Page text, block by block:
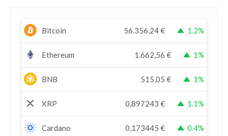
Bitcoin 56.356,24€ 1.2%
Ethereum 1.662,56 € 1%
BNB 515,05 € 1%
XRP 0,897243 € 1.1%
Cardano 0,173445 € 0.4%